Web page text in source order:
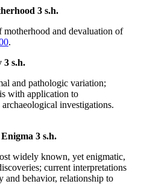
3 s.h.
and devaluation of
.
3 s.h.
and pathologic variation;
with application to
investigations.
3 s.h.
widely known, yet enigmatic,
current interpretations
and behavior, relationship to